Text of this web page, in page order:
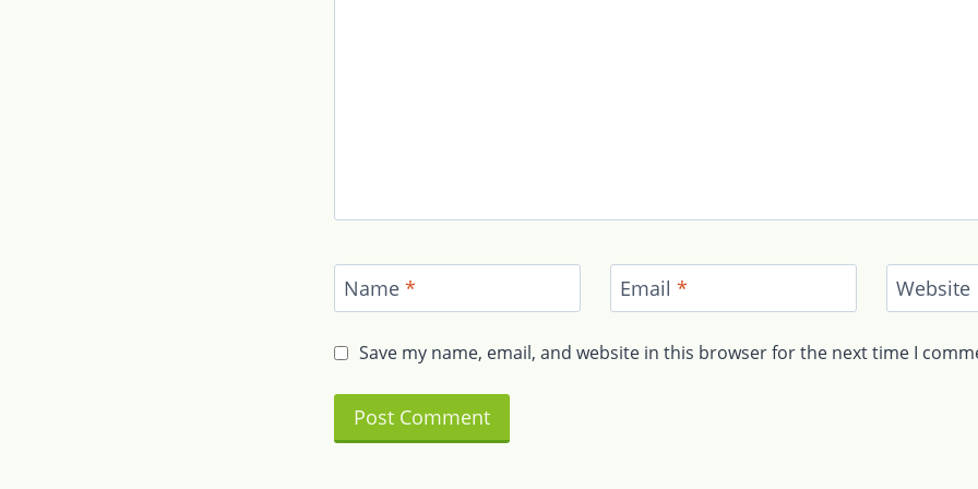
Name * Email * Website
Save my name, email, and website in this browser for the next time I